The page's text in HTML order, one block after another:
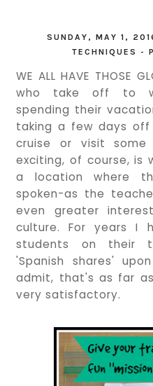
SUNDAY, MAY 1,
TECHNIQUES
-
WE ALL HAVE THOSE
who take off to
spending their
taking a few days
cruise or visit some
exciting, of course, is
a location where
spoken-as the
even greater
culture. For years I
students on their
'Spanish shares'
admit, that's as far
very satisfactory.